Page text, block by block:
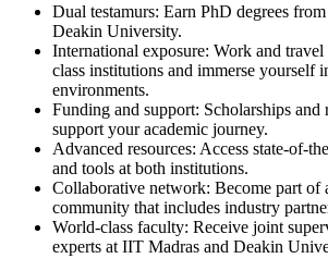
Dual testamurs: Earn PhD degrees
Deakin University.
International exposure: Work and
class institutions and immerse yourself
environments.
Funding and support: Scholarships and
support your academic journey.
Advanced resources: Access state-of-
and tools at both institutions.
Collaborative network: Become part of
community that includes industry
World-class faculty: Receive joint
experts at IIT Madras and Deakin